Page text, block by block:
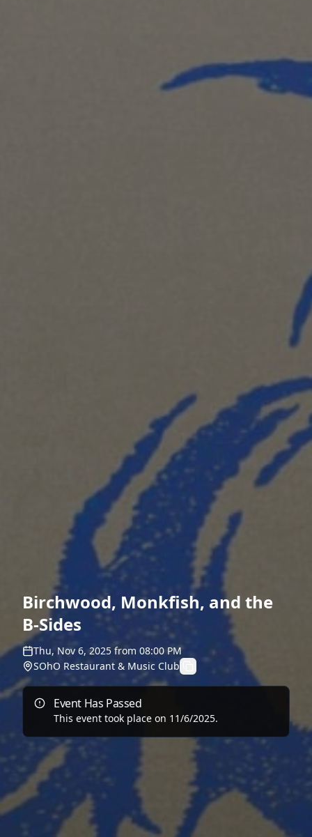
Birchwood, Monkfish, and the
B-Sides
Thu, Nov 6, 2025 from 08:00 PM
SOhO Restaurant & Music Club
Event Has Passed
This event took place on 11/6/2025.